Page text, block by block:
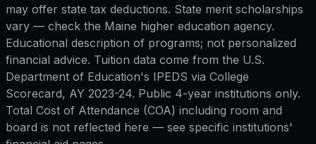
may offer state tax deductions. State merit scholarships
vary — check the Maine higher education agency.
Educational description of programs; not personalized
financial advice. Tuition data come from the U.S.
Department of Education's IPEDS via College
Scorecard, AY 2023-24. Public 4-year institutions only.
Total Cost of Attendance (COA) including room and
board is not reflected here — see specific institutions'